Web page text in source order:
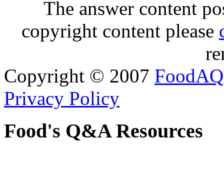
The answer content
copyright content please
Copyright © 2007 FoodAQ
Privacy Policy
Food's Q&A Resources